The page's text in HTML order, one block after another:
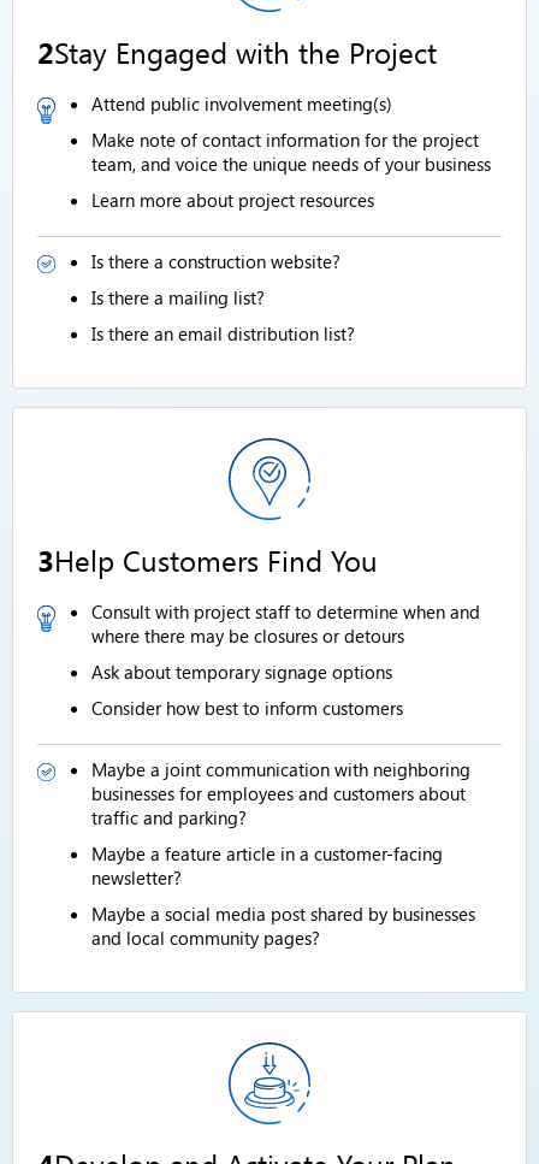
2Stay Engaged with the Project
Attend public involvement meeting(s)
Make note of contact information for the project
team, and voice the unique needs of your business
Learn more about project resources
Is there a construction website?
Is there a mailing list?
Is there an email distribution list?
3Help Customers Find You
Consult with project staff to determine when and
where there may be closures or detours
Ask about temporary signage options
Consider how best to inform customers
Maybe a joint communication with neighboring
businesses for employees and customers about
traffic and parking?
Maybe a feature article in a customer-facing
newsletter?
Maybe a social media post shared by businesses
and local community pages?